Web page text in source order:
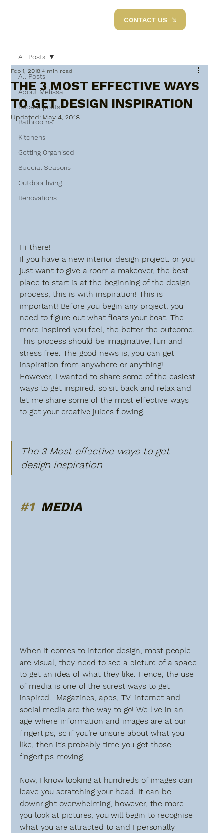
CONTACT US
All Posts
About Melissa
Recent posts
Bathrooms
Kitchens
Getting Organised
Special Seasons
Outdoor living
Renovations
All Posts
THE 3 MOST EFFECTIVE WAYS
TO GET DESIGN INSPIRATION
Feb 1, 2018 4 min read
Updated: May 4, 2018
Hi there!
If you have a new interior design project, or you
just want to give a room a makeover, the best
place to start is at the beginning of the design
process, this is with inspiration! This is
important! Before you begin any project, you
need to figure out what floats your boat. The
more inspired you feel, the better the outcome.
This process should be imaginative, fun and
stress free. The good news is, you can get
inspiration from anywhere or anything!
However, I wanted to share some of the easiest
ways to get inspired. so sit back and relax and
let me share some of the most effective ways
to get your creative juices flowing.
The 3 Most effective ways to get
design inspiration
#1
  MEDIA
When it comes to interior design, most people
are visual, they need to see a picture of a space
to get an idea of what they like. Hence, the use
of media is one of the surest ways to get
inspired.  Magazines, apps, TV, internet and
social media are the way to go! We live in an
age where information and images are at our
fingertips, so if you’re unsure about what you
like, then it’s probably time you get those
fingertips moving.
Now, I know looking at hundreds of images can
leave you scratching your head. It can be
downright overwhelming, however, the more
you look at pictures, you will begin to recognise
what you are attracted to and I personally